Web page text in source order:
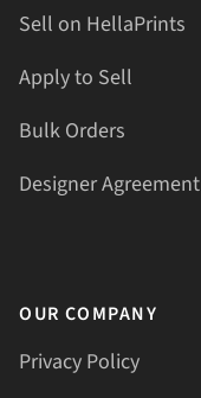
Sell on HellaPrints
Apply to Sell
Bulk Orders
Designer Agreement
OUR COMPANY
Privacy Policy